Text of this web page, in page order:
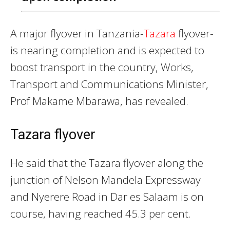
A major flyover in Tanzania-Tazara flyover-
is nearing completion and is expected to
boost transport in the country, Works,
Transport and Communications Minister,
Prof Makame Mbarawa, has revealed.
Tazara flyover
He said that the Tazara flyover along the
junction of Nelson Mandela Expressway
and Nyerere Road in Dar es Salaam is on
course, having reached 45.3 per cent.